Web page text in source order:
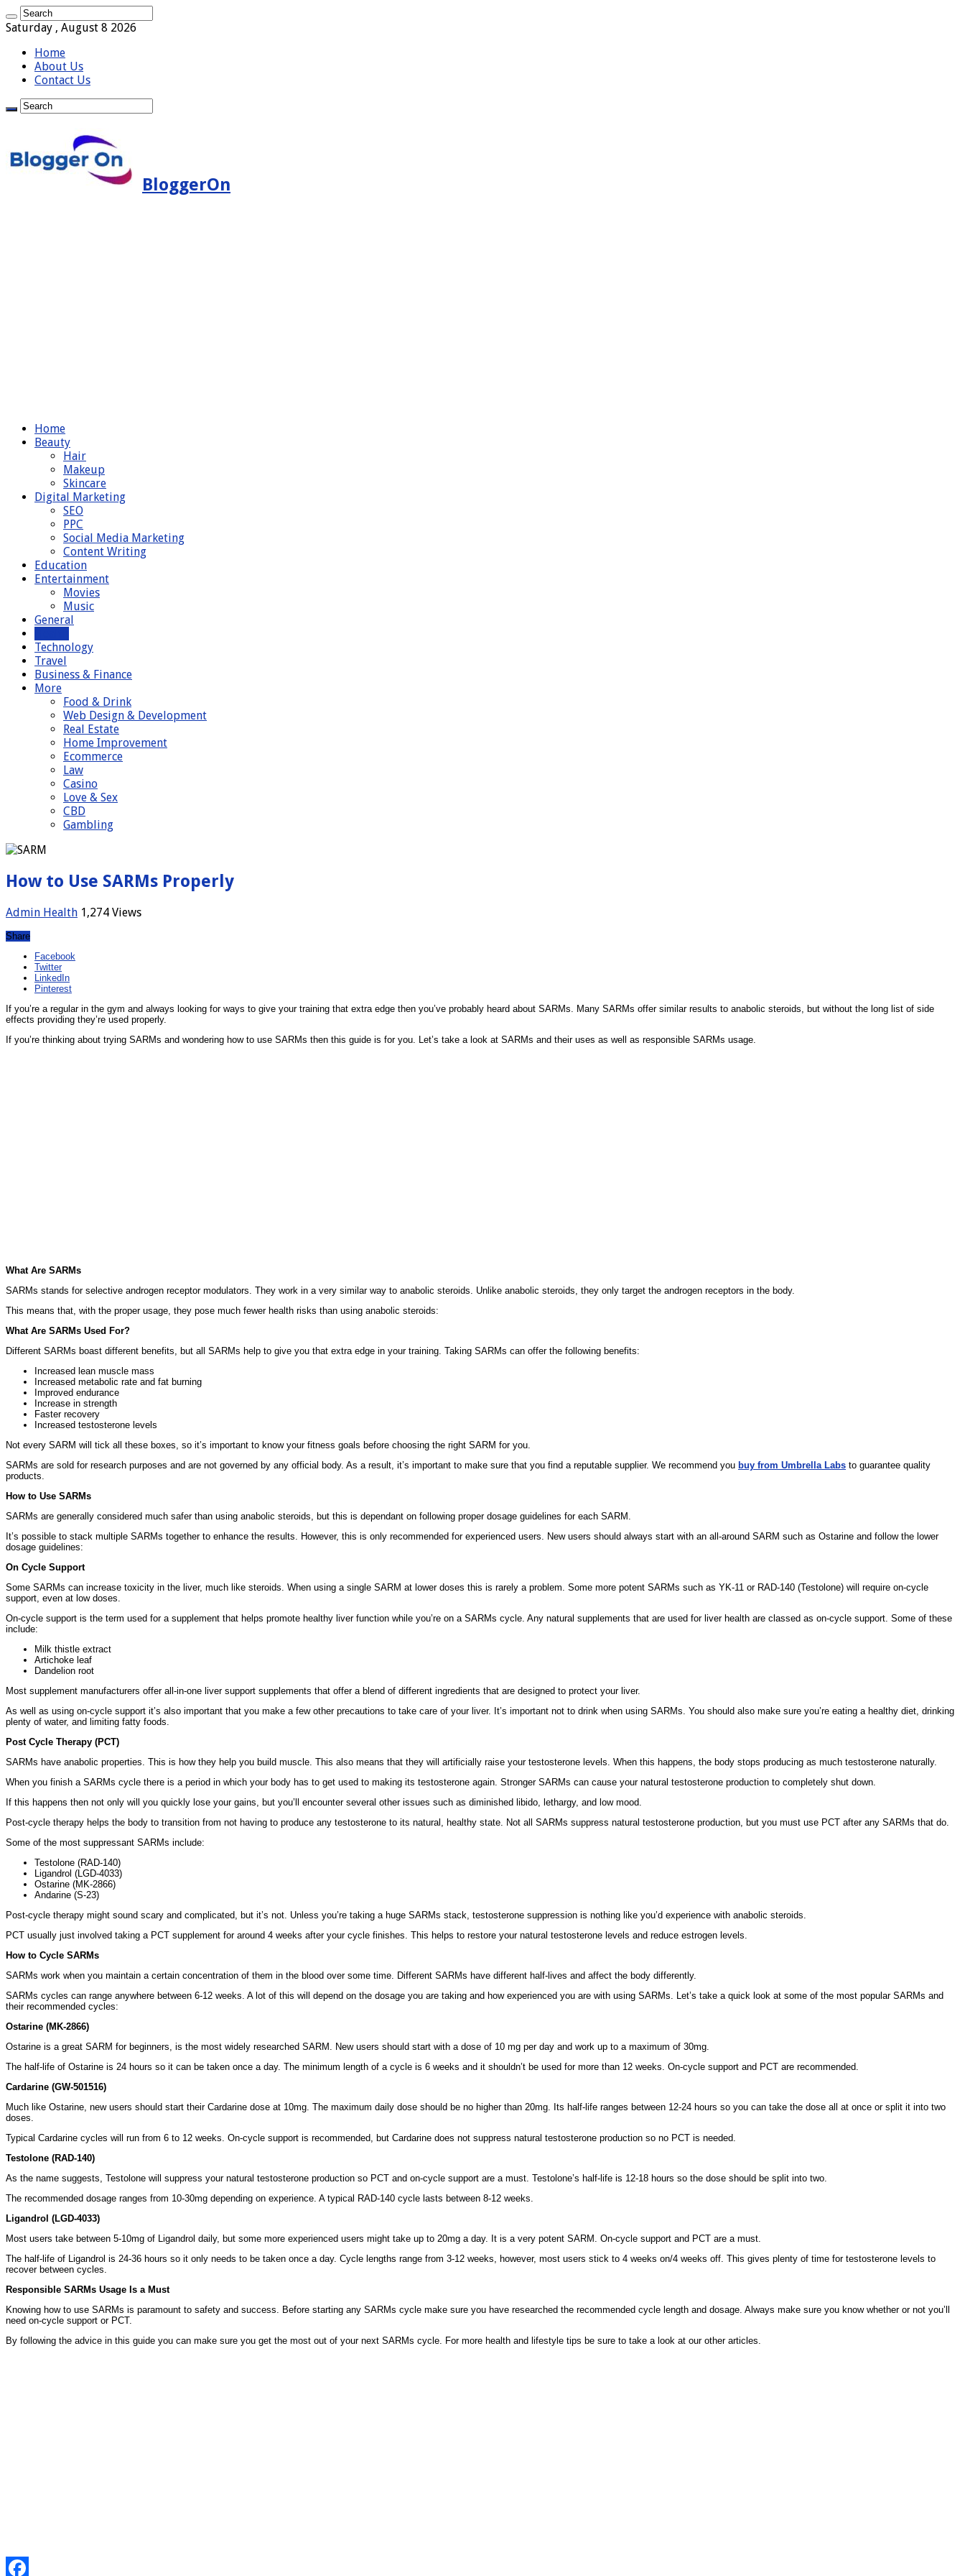
Saturday , August 8 2026
Home
About Us
Contact Us
BloggerOn
Home
Beauty
Hair
Makeup
Skincare
Digital Marketing
SEO
PPC
Social Media Marketing
Content Writing
Education
Entertainment
Movies
Music
General
Technology
Travel
Business & Finance
More
Food & Drink
Web Design & Development
Real Estate
Home Improvement
Ecommerce
Law
Casino
Love & Sex
CBD
Gambling
How to Use SARMs Properly
Admin Health 1,274 Views
Share
Facebook
Twitter
LinkedIn
Pinterest
If you’re a regular in the gym and always looking for ways to give your training that extra edge then you’ve probably heard about SARMs. Many SARMs offer similar results to anabolic steroids, but without the long list of side
effects providing they’re used properly.
If you’re thinking about trying SARMs and wondering how to use SARMs then this guide is for you. Let’s take a look at SARMs and their uses as well as responsible SARMs usage.
What Are SARMs
SARMs stands for selective androgen receptor modulators. They work in a very similar way to anabolic steroids. Unlike anabolic steroids, they only target the androgen receptors in the body.
This means that, with the proper usage, they pose much fewer health risks than using anabolic steroids:
What Are SARMs Used For?
Different SARMs boast different benefits, but all SARMs help to give you that extra edge in your training. Taking SARMs can offer the following benefits:
Increased lean muscle mass
Increased metabolic rate and fat burning
Improved endurance
Increase in strength
Faster recovery
Increased testosterone levels
Not every SARM will tick all these boxes, so it’s important to know your fitness goals before choosing the right SARM for you.
SARMs are sold for research purposes and are not governed by any official body. As a result, it’s important to make sure that you find a reputable supplier. We recommend you buy from Umbrella Labs to guarantee quality
products.
How to Use SARMs
SARMs are generally considered much safer than using anabolic steroids, but this is dependant on following proper dosage guidelines for each SARM.
It’s possible to stack multiple SARMs together to enhance the results. However, this is only recommended for experienced users. New users should always start with an all-around SARM such as Ostarine and follow the lower
dosage guidelines:
On Cycle Support
Some SARMs can increase toxicity in the liver, much like steroids. When using a single SARM at lower doses this is rarely a problem. Some more potent SARMs such as YK-11 or RAD-140 (Testolone) will require on-cycle
support, even at low doses.
On-cycle support is the term used for a supplement that helps promote healthy liver function while you’re on a SARMs cycle. Any natural supplements that are used for liver health are classed as on-cycle support. Some of these
include:
Milk thistle extract
Artichoke leaf
Dandelion root
Most supplement manufacturers offer all-in-one liver support supplements that offer a blend of different ingredients that are designed to protect your liver.
As well as using on-cycle support it’s also important that you make a few other precautions to take care of your liver. It’s important not to drink when using SARMs. You should also make sure you’re eating a healthy diet, drinking
plenty of water, and limiting fatty foods.
Post Cycle Therapy (PCT)
SARMs have anabolic properties. This is how they help you build muscle. This also means that they will artificially raise your testosterone levels. When this happens, the body stops producing as much testosterone naturally.
When you finish a SARMs cycle there is a period in which your body has to get used to making its testosterone again. Stronger SARMs can cause your natural testosterone production to completely shut down.
If this happens then not only will you quickly lose your gains, but you’ll encounter several other issues such as diminished libido, lethargy, and low mood.
Post-cycle therapy helps the body to transition from not having to produce any testosterone to its natural, healthy state. Not all SARMs suppress natural testosterone production, but you must use PCT after any SARMs that do.
Some of the most suppressant SARMs include:
Testolone (RAD-140)
Ligandrol (LGD-4033)
Ostarine (MK-2866)
Andarine (S-23)
Post-cycle therapy might sound scary and complicated, but it’s not. Unless you’re taking a huge SARMs stack, testosterone suppression is nothing like you’d experience with anabolic steroids.
PCT usually just involved taking a PCT supplement for around 4 weeks after your cycle finishes. This helps to restore your natural testosterone levels and reduce estrogen levels.
How to Cycle SARMs
SARMs work when you maintain a certain concentration of them in the blood over some time. Different SARMs have different half-lives and affect the body differently.
SARMs cycles can range anywhere between 6-12 weeks. A lot of this will depend on the dosage you are taking and how experienced you are with using SARMs. Let’s take a quick look at some of the most popular SARMs and
their recommended cycles:
Ostarine (MK-2866)
Ostarine is a great SARM for beginners, is the most widely researched SARM. New users should start with a dose of 10 mg per day and work up to a maximum of 30mg.
The half-life of Ostarine is 24 hours so it can be taken once a day. The minimum length of a cycle is 6 weeks and it shouldn’t be used for more than 12 weeks. On-cycle support and PCT are recommended.
Cardarine (GW-501516)
Much like Ostarine, new users should start their Cardarine dose at 10mg. The maximum daily dose should be no higher than 20mg. Its half-life ranges between 12-24 hours so you can take the dose all at once or split it into two
doses.
Typical Cardarine cycles will run from 6 to 12 weeks. On-cycle support is recommended, but Cardarine does not suppress natural testosterone production so no PCT is needed.
Testolone (RAD-140)
As the name suggests, Testolone will suppress your natural testosterone production so PCT and on-cycle support are a must. Testolone’s half-life is 12-18 hours so the dose should be split into two.
The recommended dosage ranges from 10-30mg depending on experience. A typical RAD-140 cycle lasts between 8-12 weeks.
Ligandrol (LGD-4033)
Most users take between 5-10mg of Ligandrol daily, but some more experienced users might take up to 20mg a day. It is a very potent SARM. On-cycle support and PCT are a must.
The half-life of Ligandrol is 24-36 hours so it only needs to be taken once a day. Cycle lengths range from 3-12 weeks, however, most users stick to 4 weeks on/4 weeks off. This gives plenty of time for testosterone levels to
recover between cycles.
Responsible SARMs Usage Is a Must
Knowing how to use SARMs is paramount to safety and success. Before starting any SARMs cycle make sure you have researched the recommended cycle length and dosage. Always make sure you know whether or not you’ll
need on-cycle support or PCT.
By following the advice in this guide you can make sure you get the most out of your next SARMs cycle. For more health and lifestyle tips be sure to take a look at our other articles.